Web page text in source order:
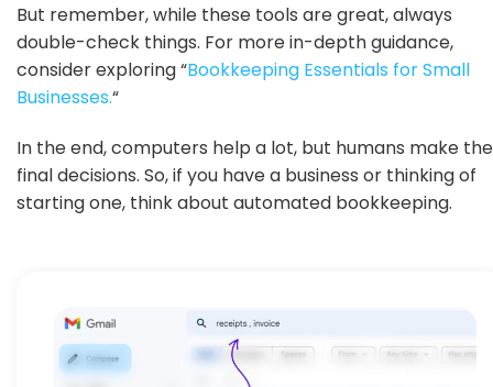
But remember, while these tools are great, always
double-check things. For more in-depth guidance,
consider exploring “Bookkeeping Essentials for Small
Businesses.“
In the end, computers help a lot, but humans make the
final decisions. So, if you have a business or thinking of
starting one, think about automated bookkeeping.